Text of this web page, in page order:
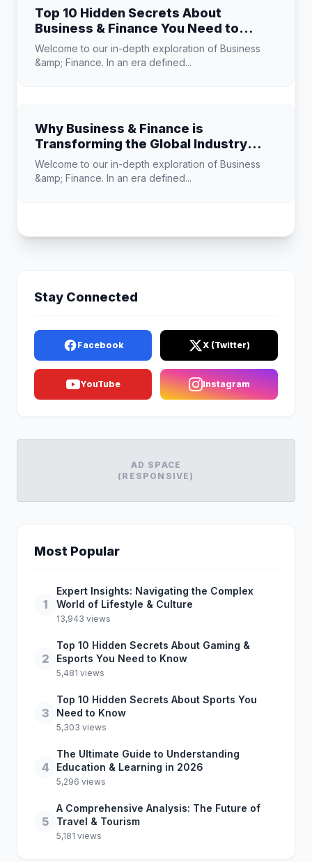
Top 10 Hidden Secrets About
Business & Finance You Need to
Know
Welcome to our in-depth exploration of Business
&amp; Finance. In an era defined...
Why Business & Finance is
Transforming the Global Industry
Landscape
Welcome to our in-depth exploration of Business
&amp; Finance. In an era defined...
Stay Connected
Facebook X (Twitter)
YouTube Instagram
AD SPACE
(RESPONSIVE)
Most Popular
1
Expert Insights: Navigating the Complex
World of Lifestyle & Culture
13,943 views
2
Top 10 Hidden Secrets About Gaming &
Esports You Need to Know
5,481 views
3
Top 10 Hidden Secrets About Sports You
Need to Know
5,303 views
4
The Ultimate Guide to Understanding
Education & Learning in 2026
5,296 views
5
A Comprehensive Analysis: The Future of
Travel & Tourism
5,181 views